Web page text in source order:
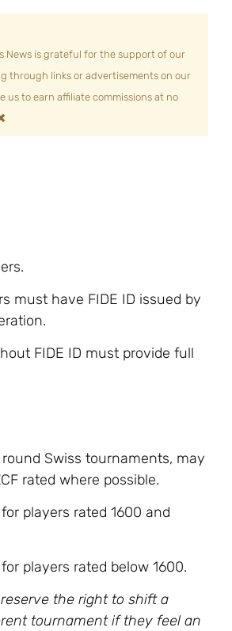
News is grateful for the support of our
through links or advertisements on our
us to earn affiliate commissions at no
must have FIDE ID issued by
FIDE ID must provide full
Swiss tournaments, may
rated where possible.
players rated 1600 and
players rated below 1600.
the right to shift a
tournament if they feel an